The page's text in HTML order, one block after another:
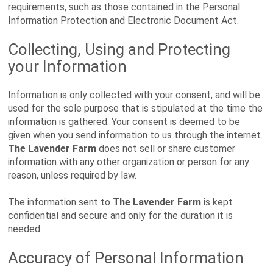
requirements, such as those contained in the Personal
Information Protection and Electronic Document Act.
Collecting, Using and Protecting
your Information
Information is only collected with your consent, and will be
used for the sole purpose that is stipulated at the time the
information is gathered. Your consent is deemed to be
given when you send information to us through the internet.
The Lavender Farmdoes not sell or share customer
information with any other organization or person for any
reason, unless required by law.
The information sent to The Lavender Farm is kept
confidential and secure and only for the duration it is
needed.
Accuracy of Personal Information